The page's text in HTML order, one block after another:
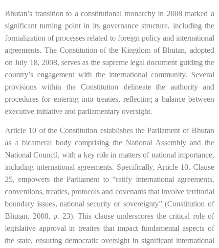
Bhutan’s transition to a constitutional monarchy in 2008 marked a
significant turning point in its governance structure, including the
formalization of processes related to foreign policy and international
agreements. The Constitution of the Kingdom of Bhutan, adopted
on July 18, 2008, serves as the supreme legal document guiding the
country’s engagement with the international community. Several
provisions within the Constitution delineate the authority and
procedures for entering into treaties, reflecting a balance between
executive initiative and parliamentary oversight.
Article 10 of the Constitution establishes the Parliament of Bhutan
as a bicameral body comprising the National Assembly and the
National Council, with a key role in matters of national importance,
including international agreements. Specifically, Article 10, Clause
25, empowers the Parliament to “ratify international agreements,
conventions, treaties, protocols and covenants that involve territorial
boundary issues, national security or sovereignty” (Constitution of
Bhutan, 2008, p. 23). This clause underscores the critical role of
legislative approval in treaties that impact fundamental aspects of
the state, ensuring democratic oversight in significant international